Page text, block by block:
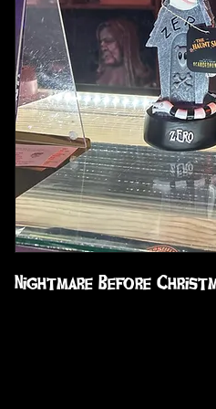
Nightmare Before